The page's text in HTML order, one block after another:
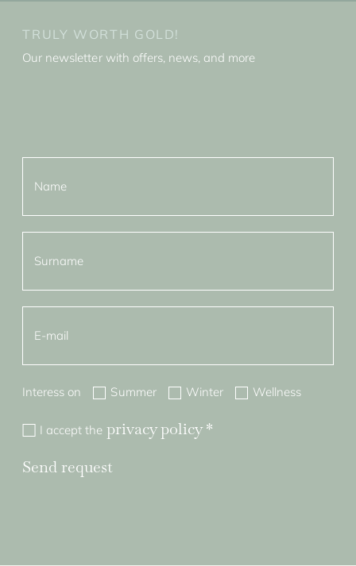
TRULY WORTH GOLD!
Our newsletter with offers, news, and more
Interess on Summer Winter Wellness
I accept the privacy policy*
Send request